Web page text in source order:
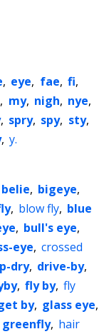
, eye, fae, fi,
, my, nigh, nye,
, spry, spy, sty,
, y.
belie, bigeye,
, blow fly, blue
, bull's eye,
eye, crossed
dry, drive-by,
, fly by, fly
by, glass eye,
greenfly, hair